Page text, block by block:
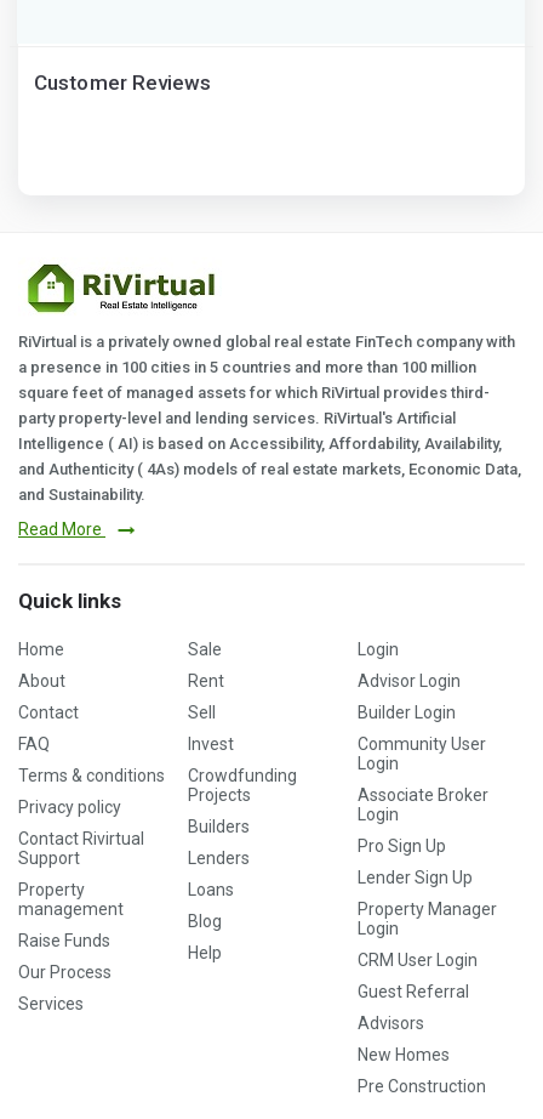
Customer Reviews
RiVirtual is a privately owned global real estate FinTech company with
a presence in 100 cities in 5 countries and more than 100 million
square feet of managed assets for which RiVirtual provides third-
party property-level and lending services. RiVirtual's Artificial
Intelligence ( AI) is based on Accessibility, Affordability, Availability,
and Authenticity ( 4As) models of real estate markets, Economic Data,
and Sustainability.
Read More
Quick links
Home
About
Contact
FAQ
Terms & conditions
Privacy policy
Contact Rivirtual
Support
Property
management
Raise Funds
Our Process
Services
Sale
Rent
Sell
Invest
Crowdfunding
Projects
Builders
Lenders
Loans
Blog
Help
Login
Advisor Login
Builder Login
Community User
Login
Associate Broker
Login
Pro Sign Up
Lender Sign Up
Property Manager
Login
CRM User Login
Guest Referral
Advisors
New Homes
Pre Construction